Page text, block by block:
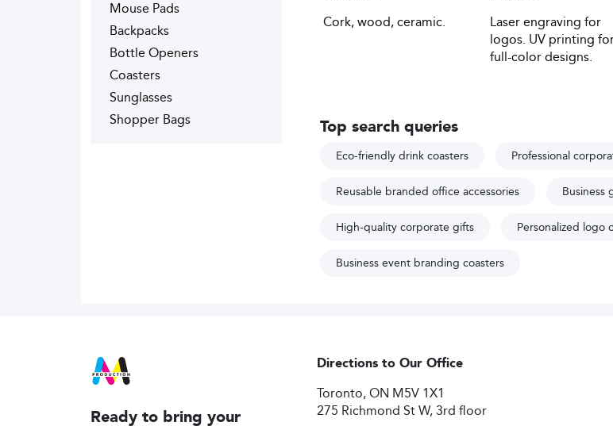
Mouse Pads
Backpacks
Bottle Openers
Coasters
Sunglasses
Shopper Bags
Cork, wood, ceramic.
Laser engraving for
logos. UV printing
full-color designs.
Top search queries
Eco-friendly drink coasters Professional
Reusable branded office accessories Business
High-quality corporate gifts Personalized logo
Business event branding coasters
Ready to bring your
Directions to Our Office
Toronto, ON M5V 1X1
275 Richmond St W, 3rd floor